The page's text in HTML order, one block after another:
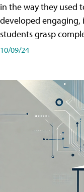
in the way they used
developed
students grasp
10/09/24